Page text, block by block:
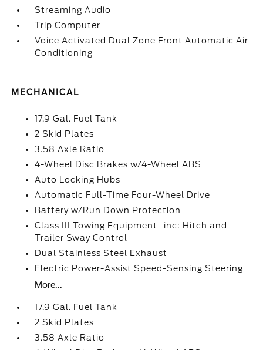
Streaming Audio
Trip Computer
Voice Activated Dual Zone Front Automatic Air
Conditioning
MECHANICAL
17.9 Gal. Fuel Tank
2 Skid Plates
3.58 Axle Ratio
4-Wheel Disc Brakes w/4-Wheel ABS
Auto Locking Hubs
Automatic Full-Time Four-Wheel Drive
Battery w/Run Down Protection
Class III Towing Equipment -inc: Hitch and
Trailer Sway Control
Dual Stainless Steel Exhaust
Electric Power-Assist Speed-Sensing Steering
More...
17.9 Gal. Fuel Tank
2 Skid Plates
3.58 Axle Ratio